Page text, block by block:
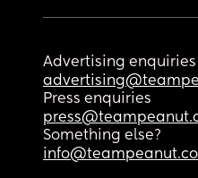
Advertising enquiries
Press enquiries
Something else?